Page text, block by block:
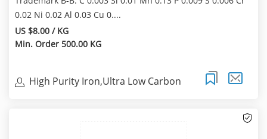
0.02 Ni 0.02 Al 0.03 Cu 0....
US $8.00 / KG
Min. Order 500.00 KG
High Purity Iron,Ultra Low Carbon